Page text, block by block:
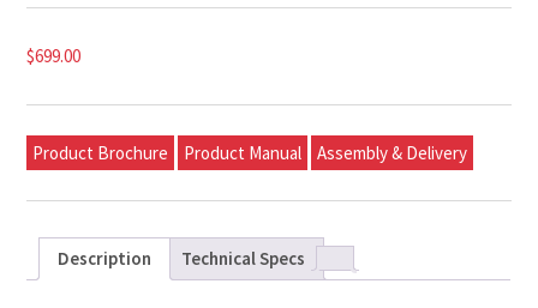
$699.00
Product Brochure Product Manual Assembly & Delivery
Description Technical Specs